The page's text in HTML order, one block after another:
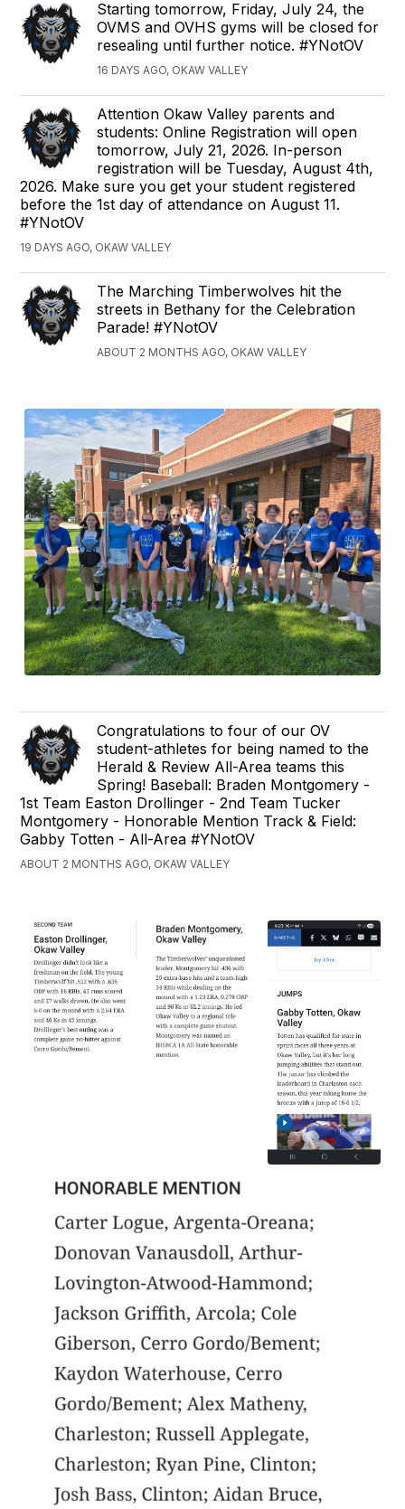
Starting tomorrow, Friday, July 24, the
OVMS and OVHS gyms will be closed for
resealing until further notice. #YNotOV
16 DAYS AGO, OKAW VALLEY
Attention Okaw Valley parents and
students: Online Registration will open
tomorrow, July 21, 2026. In-person
registration will be Tuesday, August 4th,
2026. Make sure you get your student registered
before the 1st day of attendance on August 11.
#YNotOV
19 DAYS AGO, OKAW VALLEY
The Marching Timberwolves hit the
streets in Bethany for the Celebration
Parade! #YNotOV
ABOUT 2 MONTHS AGO, OKAW VALLEY
Congratulations to four of our OV
student-athletes for being named to the
Herald & Review All-Area teams this
Spring! Baseball: Braden Montgomery -
1st Team Easton Drollinger - 2nd Team Tucker
Montgomery - Honorable Mention Track & Field:
Gabby Totten - All-Area #YNotOV
ABOUT 2 MONTHS AGO, OKAW VALLEY